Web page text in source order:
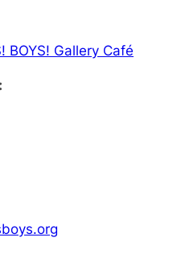
BOYS! Gallery Café